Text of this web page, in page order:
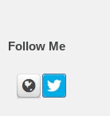
Follow Me